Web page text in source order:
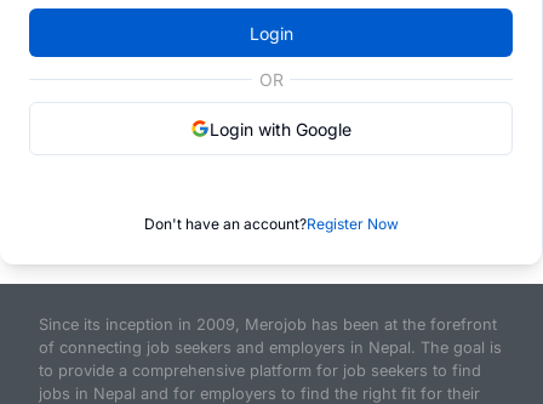
Login
OR
Login with Google
Don't have an account?Register Now
Since its inception in 2009, Merojob has been at the forefront
of connecting job seekers and employers in Nepal. The goal is
to provide a comprehensive platform for job seekers to find
jobs in Nepal and for employers to find the right fit for their